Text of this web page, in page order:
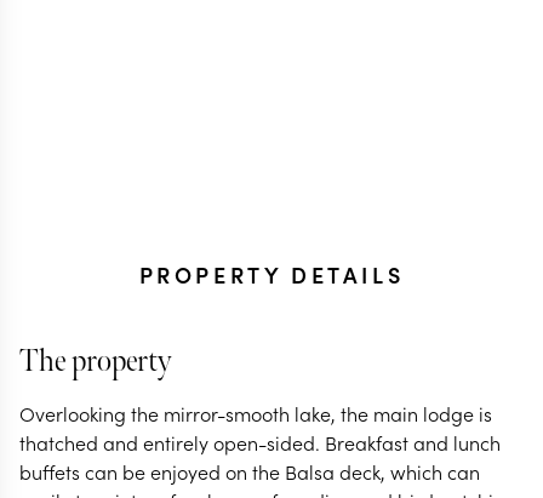
PROPERTY DETAILS
The property
Overlooking the mirror-smooth lake, the main lodge is
thatched and entirely open-sided. Breakfast and lunch
buffets can be enjoyed on the Balsa deck, which can